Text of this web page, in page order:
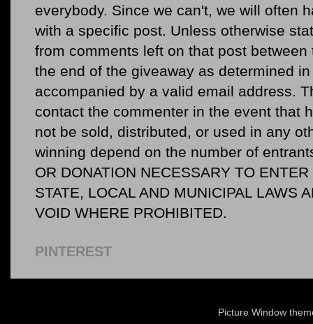
everybody. Since we can't, we will often
with a specific post. Unless otherwise
from comments left on that post
the end of the giveaway as determined
accompanied by a valid email address.
contact the commenter in the event that
not be sold, distributed, or used in any
winning depend on the number of
OR DONATION NECESSARY TO
STATE, LOCAL AND MUNICIPAL LAWS
VOID WHERE PROHIBITED.
PINTEREST
Picture Window